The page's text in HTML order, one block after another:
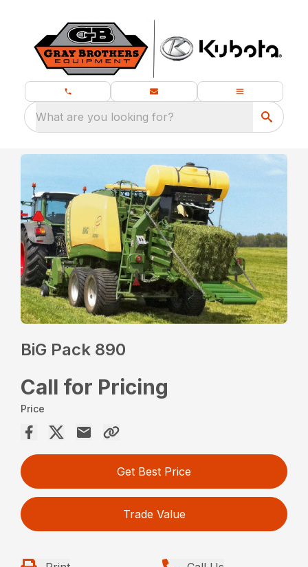
What are you looking for?
BiG Pack 890
Call for Pricing
Price
Get Best Price
Trade Value